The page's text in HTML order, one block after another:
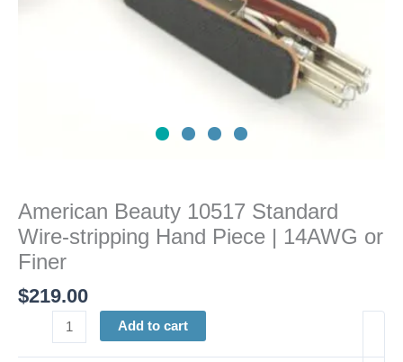
American Beauty 10517 Standard
Wire-stripping Hand Piece | 14AWG or
Finer
$219.00
Add to cart